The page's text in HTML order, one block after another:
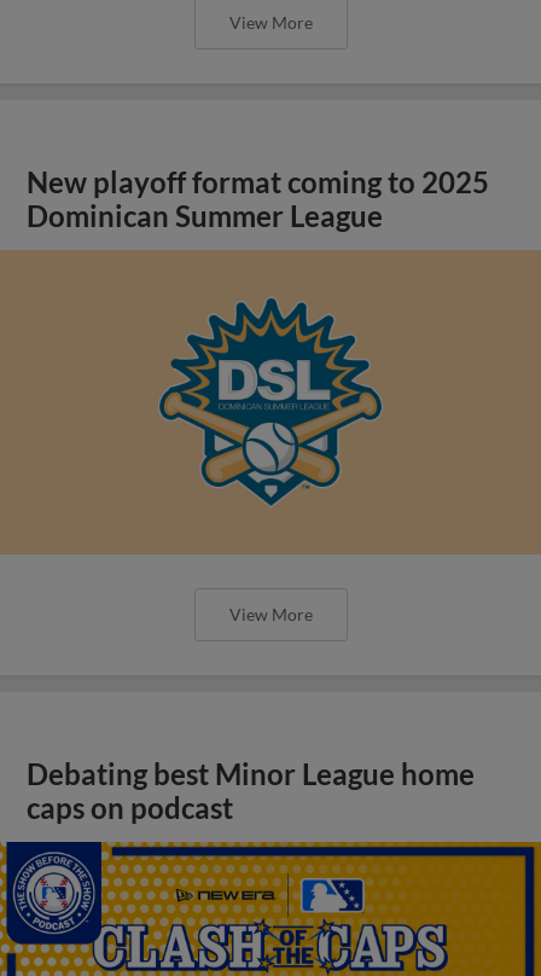
View More
New playoff format coming to 2025
Dominican Summer League
View More
Debating best Minor League home
caps on podcast